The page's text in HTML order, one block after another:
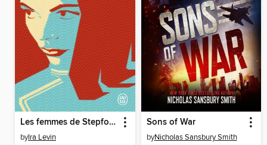
Les femmes de Stepford
byIra Levin
Sons of War
byNicholas Sansbury Smith